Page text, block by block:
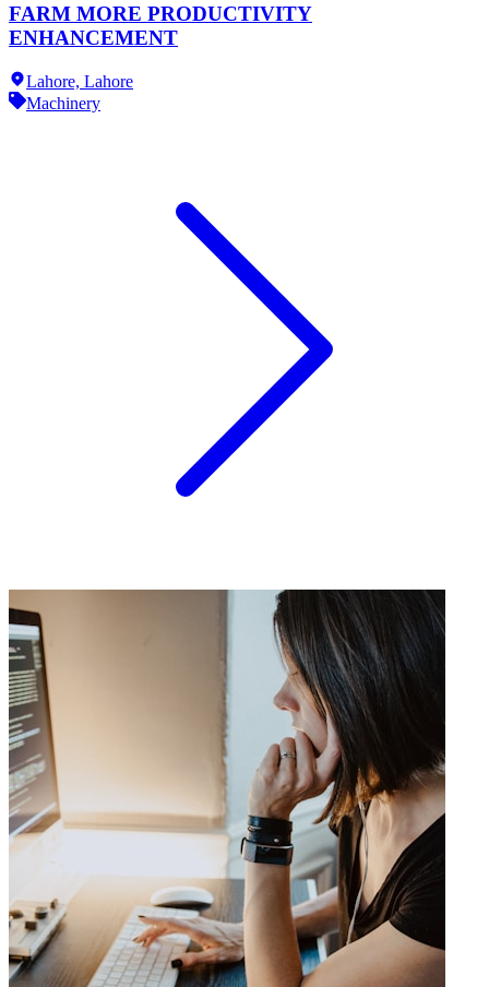
FARM MORE PRODUCTIVITY
ENHANCEMENT
Lahore, Lahore
Machinery